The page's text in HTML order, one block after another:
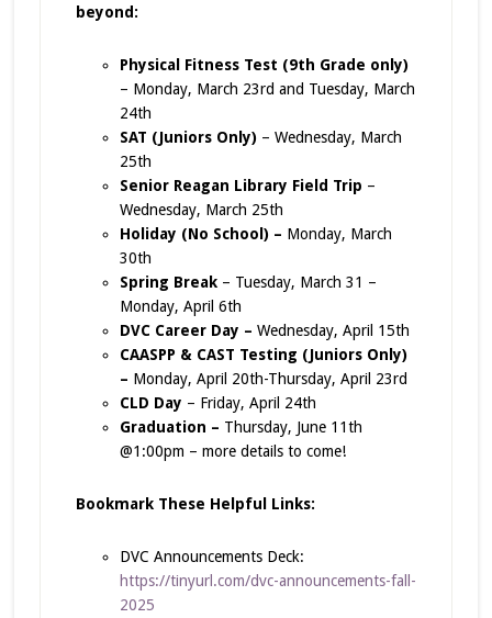
beyond:
Physical Fitness Test (9th Grade only)
– Monday, March 23rd and Tuesday, March
24th
SAT (Juniors Only) – Wednesday, March
25th
Senior Reagan Library Field Trip –
Wednesday, March 25th
Holiday (No School) – Monday, March
30th
Spring Break – Tuesday, March 31 –
Monday, April 6th
DVC Career Day – Wednesday, April 15th
CAASPP & CAST Testing (Juniors Only)
– Monday, April 20th-Thursday, April 23rd
CLD Day – Friday, April 24th
Graduation – Thursday, June 11th
@1:00pm – more details to come!
Bookmark These Helpful Links:
DVC Announcements Deck:
https://tinyurl.com/dvc-announcements-fall-
2025